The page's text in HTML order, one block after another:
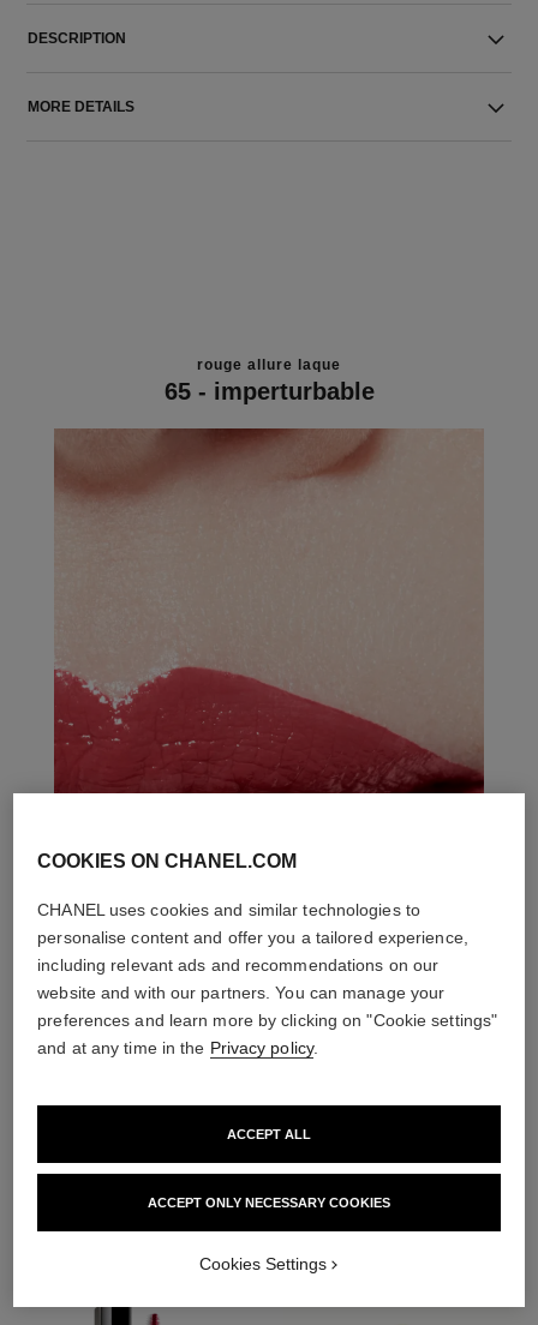
DESCRIPTION
MORE DETAILS
rouge allure laque
65 - imperturbable
THE PERFECT MATCH
COOKIES ON CHANEL.COM
CHANEL uses cookies and similar technologies to
personalise content and offer you a tailored experience,
including relevant ads and recommendations on our
website and with our partners. You can manage your
preferences and learn more by clicking on "Cookie settings"
and at any time in the Privacy policy.
ACCEPT ONLY NECESSARY COOKIES
ACCEPT ALL
Cookies Settings